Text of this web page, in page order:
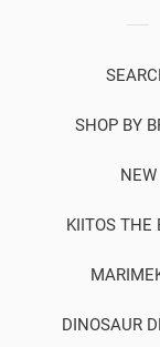
SHOP BY
NEW
KIITOS THE
DINOSAUR